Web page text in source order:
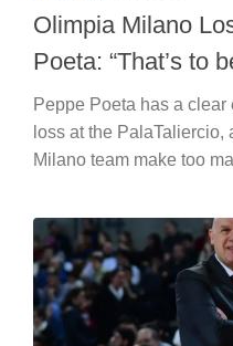
Olimpia Milano
Poeta: “That’s to
Peppe Poeta has a
loss at the
Milano team make too